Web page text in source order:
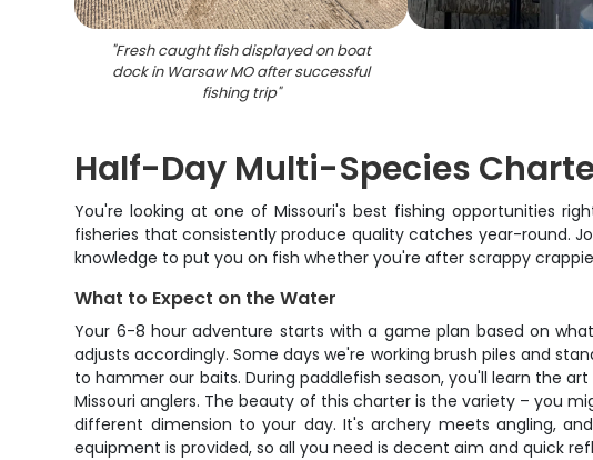
"Fresh caught fish displayed on boat
dock in Warsaw MO after successful
fishing trip"
Half-Day Multi-Species
You're looking at one of Missouri's best fishing opportunities
fisheries that consistently produce quality catches year-round.
knowledge to put you on fish whether you're after scrappy
What to Expect on the Water
Your 6-8 hour adventure starts with a game plan based on
adjusts accordingly. Some days we're working brush piles and
to hammer our baits. During paddlefish season, you'll learn the
Missouri anglers. The beauty of this charter is the variety – you
different dimension to your day. It's archery meets angling,
equipment is provided, so all you need is decent aim and quick